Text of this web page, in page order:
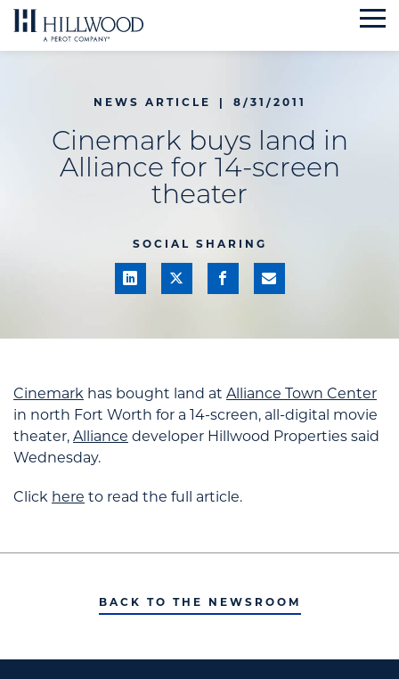
Skip
to
NEWS ARTICLE | 8/31/2011
Cinemark buys land in
Alliance for 14-screen
theater
SOCIAL SHARING
Cinemark has bought land at Alliance Town Center
in north Fort Worth for a 14-screen, all-digital movie
theater, Alliance developer Hillwood Properties said
Wednesday.
Click here to read the full article.
BACK TO THE NEWSROOM